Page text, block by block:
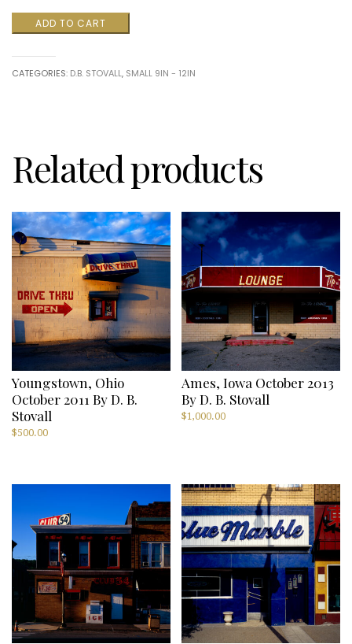
Cumberland,
Maryland
by
ADD TO CART
CATEGORIES: D.B. STOVALL, SMALL 9IN - 12IN
Related products
Youngstown, Ohio
October 2011 By D. B.
Stovall
$500.00
Ames, Iowa October 2013
By D. B. Stovall
$1,000.00